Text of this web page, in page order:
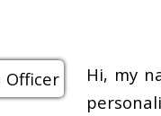
Hi, my